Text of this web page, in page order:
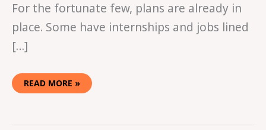
For the fortunate few, plans are already in
place. Some have internships and jobs lined
[…]
READ MORE »